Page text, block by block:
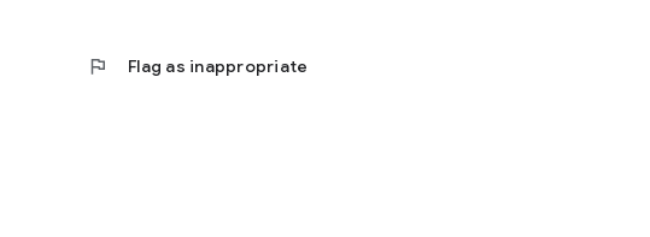
flag Flag as inappropriate